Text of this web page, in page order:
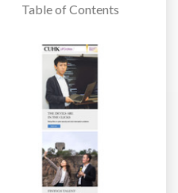
Table of Contents